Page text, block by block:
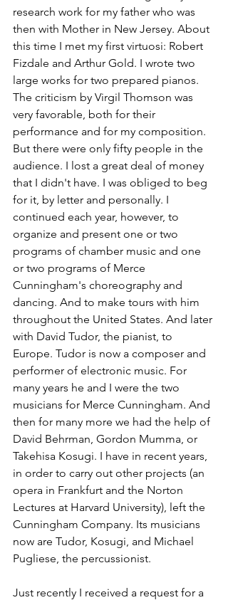
research work for my father who was
then with Mother in New Jersey. About
this time I met my first virtuosi: Robert
Fizdale and Arthur Gold. I wrote two
large works for two prepared pianos.
The criticism by Virgil Thomson was
very favorable, both for their
performance and for my composition.
But there were only fifty people in the
audience. I lost a great deal of money
that I didn't have. I was obliged to beg
for it, by letter and personally. I
continued each year, however, to
organize and present one or two
programs of chamber music and one
or two programs of Merce
Cunningham's choreography and
dancing. And to make tours with him
throughout the United States. And later
with David Tudor, the pianist, to
Europe. Tudor is now a composer and
performer of electronic music. For
many years he and I were the two
musicians for Merce Cunningham. And
then for many more we had the help of
David Behrman, Gordon Mumma, or
Takehisa Kosugi. I have in recent years,
in order to carry out other projects (an
opera in Frankfurt and the Norton
Lectures at Harvard University), left the
Cunningham Company. Its musicians
now are Tudor, Kosugi, and Michael
Pugliese, the percussionist.
Just recently I received a request for a